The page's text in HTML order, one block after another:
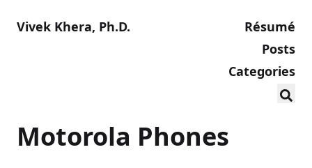
Vivek Khera, Ph.D.
Résumé
Posts
Categories
Motorola Phones